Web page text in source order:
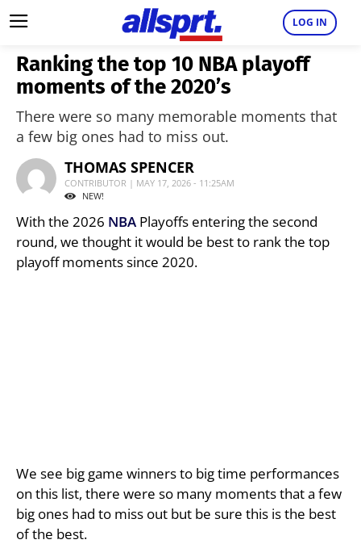
LOG IN
Ranking the top 10 NBA playoff
moments of the 2020’s
There were so many memorable moments that
a few big ones had to miss out.
THOMAS SPENCER
CONTRIBUTOR | MAY 17, 2026 - 11:25AM
NEW!
With the 2026 NBA Playoffs entering the second
round, we thought it would be best to rank the top
playoff moments since 2020.
We see big game winners to big time performances
on this list, there were so many moments that a few
big ones had to miss out but be sure this is the best
of the best.